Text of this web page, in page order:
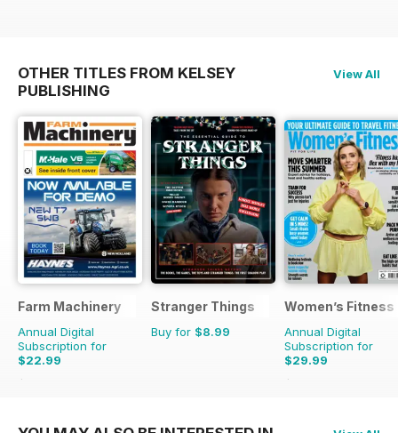
OTHER TITLES FROM KELSEY
PUBLISHING
View All
Farm Machinery
Annual Digital
Subscription for
$22.99
$25.87
Stranger Things
Buy for $8.99
Women’s Fitness
Annual Digital
Subscription for
$29.99
$59.88